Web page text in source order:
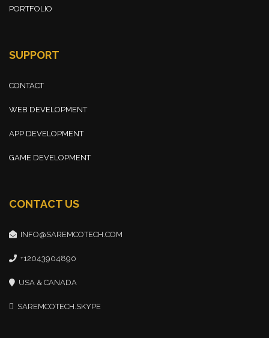
PORTFOLIO
SUPPORT
CONTACT
WEB DEVELOPMENT
APP DEVELOPMENT
GAME DEVELOPMENT
CONTACT US
INFO@SAREMCOTECH.COM
+12043904890
USA & CANADA
SAREMCOTECH.SKYPE